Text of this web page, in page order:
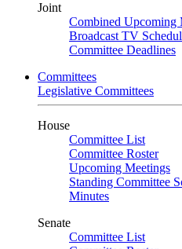
Joint
Combined Upcoming
Broadcast TV
Committee Deadlines
Committees
Legislative Committees
House
Committee List
Committee Roster
Upcoming Meetings
Standing Committee
Minutes
Senate
Committee List